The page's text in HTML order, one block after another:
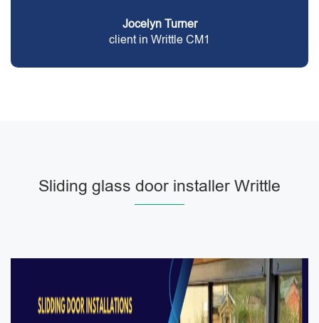
Jocelyn Turner
client in Writtle CM1
Sliding glass door installer Writtle